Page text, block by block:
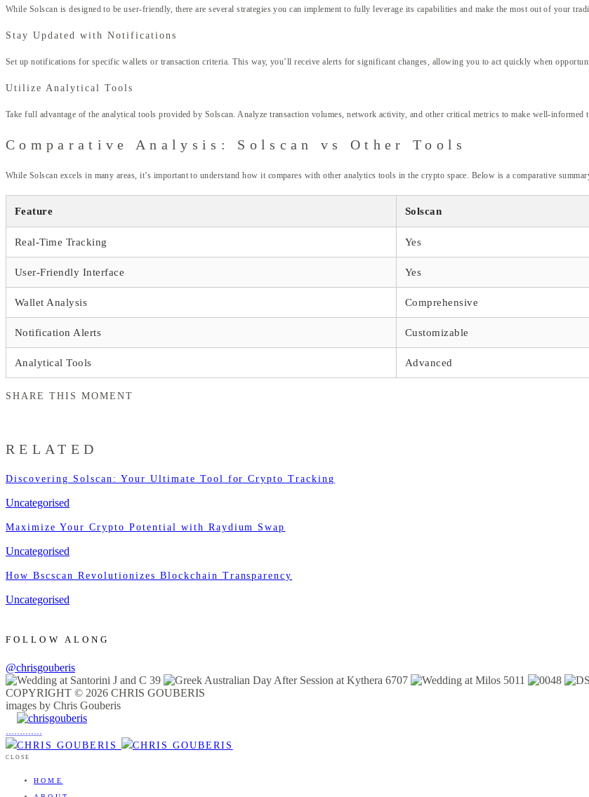
While Solscan is designed to be user-friendly, there are several strategies you can implement to fully leverage its capabilities and make the most out of your
Stay Updated with Notifications
Set up notifications for specific wallets or transaction criteria. This way, you’ll receive alerts for significant changes, allowing you to act quickly when
Utilize Analytical Tools
Take full advantage of the analytical tools provided by Solscan. Analyze transaction volumes, network activity, and other critical metrics to make well-informed
Comparative Analysis: Solscan vs Other Tools
While Solscan excels in many areas, it’s important to understand how it compares with other analytics tools in the crypto space. Below is a comparative
Feature Solscan
Real-Time Tracking Yes
User-Friendly Interface Yes
Wallet Analysis Comprehensive
Notification Alerts Customizable
Analytical Tools Advanced
SHARE THIS MOMENT
RELATED
Discovering Solscan: Your Ultimate Tool for Crypto Tracking
Uncategorised
Maximize Your Crypto Potential with Raydium Swap
Uncategorised
How Bscscan Revolutionizes Blockchain Transparency
Uncategorised
FOLLOW ALONG
@chrisgouberis
COPYRIGHT © 2026 CHRIS GOUBERIS
images by Chris Gouberis
.............
CLOSE
HOME